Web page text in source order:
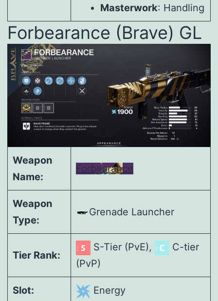
Masterwork: Handling
Forbearance (Brave) GL
Weapon
Name:
Forbearance
Weapon
Type:
Grenade Launcher
Tier Rank:
S-Tier (PvE),
C-tier
(PvP)
Slot: Energy